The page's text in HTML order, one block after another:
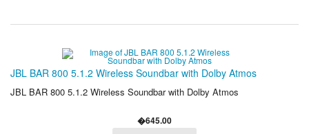
JBL BAR 800 5.1.2 Wireless Soundbar with Dolby Atmos
JBL BAR 800 5.1.2 Wireless Soundbar with Dolby Atmos
�645.00